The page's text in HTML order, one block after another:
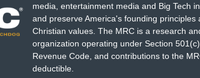
media, entertainment media and Big Tech
and preserve America's founding principles
Christian values. The MRC is a research
organization operating under Section
Revenue Code, and contributions to the
deductible.